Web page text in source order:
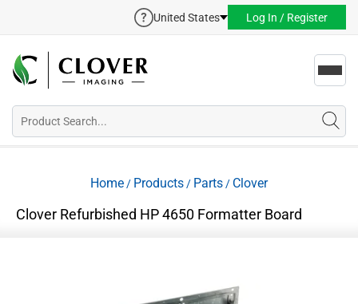
United States Log In / Register
Home / Products / Parts / Clover
Clover Refurbished HP 4650 Formatter Board